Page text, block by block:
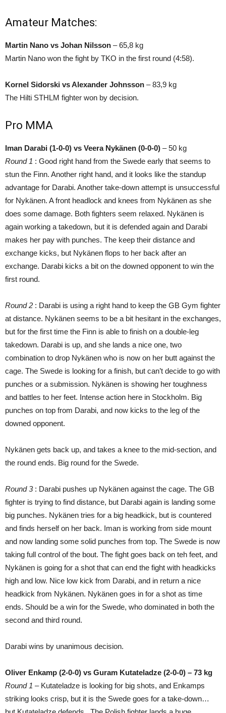
Amateur Matches:
Martin Nano vs Johan Nilsson – 65,8 kg
Martin Nano won the fight by TKO in the first round (4:58).
Kornel Sidorski vs Alexander Johnsson – 83,9 kg
The Hilti STHLM fighter won by decision.
Pro MMA
Iman Darabi (1-0-0) vs Veera Nykänen (0-0-0) – 50 kg
Round 1 : Good right hand from the Swede early that seems to
stun the Finn. Another right hand, and it looks like the standup
advantage for Darabi. Another take-down attempt is unsuccessful
for Nykänen. A front headlock and knees from Nykänen as she
does some damage. Both fighters seem relaxed. Nykänen is
again working a takedown, but it is defended again and Darabi
makes her pay with punches. The keep their distance and
exchange kicks, but Nykänen flops to her back after an
exchange. Darabi kicks a bit on the downed opponent to win the
first round.
Round 2 : Darabi is using a right hand to keep the GB Gym fighter
at distance. Nykänen seems to be a bit hesitant in the exchanges,
but for the first time the Finn is able to finish on a double-leg
takedown. Darabi is up, and she lands a nice one, two
combination to drop Nykänen who is now on her butt against the
cage. The Swede is looking for a finish, but can’t decide to go with
punches or a submission. Nykänen is showing her toughness
and battles to her feet. Intense action here in Stockholm. Big
punches on top from Darabi, and now kicks to the leg of the
downed opponent.
Nykänen gets back up, and takes a knee to the mid-section, and
the round ends. Big round for the Swede.
Round 3: Darabi pushes up Nykänen against the cage. The GB
fighter is trying to find distance, but Darabi again is landing some
big punches. Nykänen tries for a big headkick, but is countered
and finds herself on her back. Iman is working from side mount
and now landing some solid punches from top. The Swede is now
taking full control of the bout. The fight goes back on teh feet, and
Nykänen is going for a shot that can end the fight with headkicks
high and low. Nice low kick from Darabi, and in return a nice
headkick from Nykänen. Nykänen goes in for a shot as time
ends. Should be a win for the Swede, who dominated in both the
second and third round.
Darabi wins by unanimous decision.
Oliver Enkamp (2-0-0) vs Guram Kutateladze (2-0-0) – 73 kg
Round 1 –Kutateladze is looking for big shots, and Enkamps
striking looks crisp, but it is the Swede goes for a take-down…